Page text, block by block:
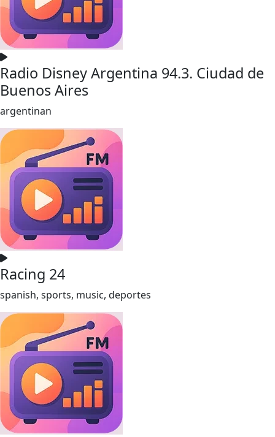
Radio Disney Argentina 94.3. Ciudad de
Buenos Aires
argentinan
Racing 24
spanish, sports, music, deportes